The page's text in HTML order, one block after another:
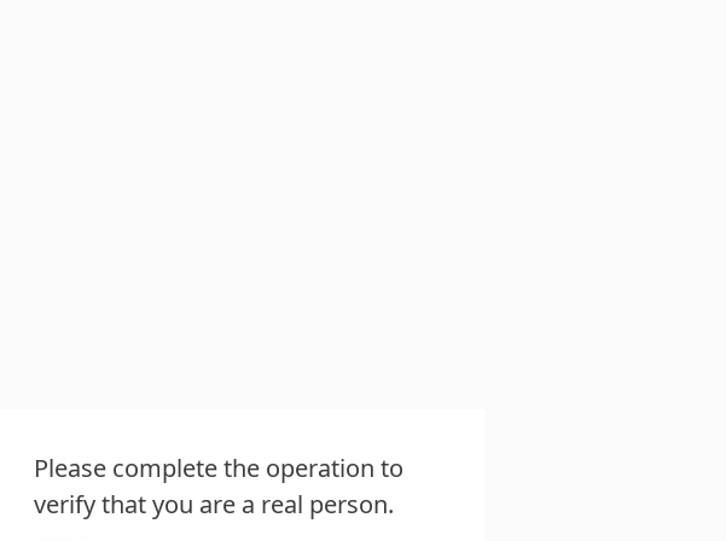
Please complete the operation to
verify that you are a real person.